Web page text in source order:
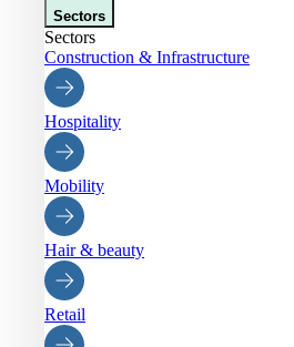
Sectors
Sectors
Construction & Infrastructure
Hospitality
Mobility
Hair & beauty
Retail